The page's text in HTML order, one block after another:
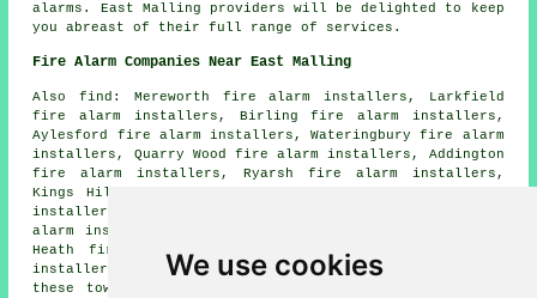
We use cookies
alarms. East Malling providers will be delighted to keep
you abreast of their full range of services.
Fire Alarm Companies Near East Malling
Also find: Mereworth fire alarm installers, Larkfield
fire alarm installers, Birling fire alarm installers,
Aylesford fire alarm installers, Wateringbury fire alarm
installers, Quarry Wood fire alarm installers, Addington
fire alarm installers, Ryarsh fire alarm installers,
Kings Hill fire alarm installers, Maidstone fire alarm
installers, Barming fire alarm installers, Ditton fire
alarm installers, Offham fire alarm installers, Wrotham
Heath fire alarm installers, West Malling fire alarm
installers, Teston fire alarms installers and more. All
these towns and villages are covered by companies who